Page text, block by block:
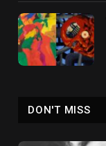
DON'T MISS